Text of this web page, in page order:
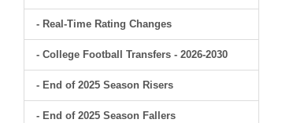
- Real-Time Rating Changes
- College Football Transfers - 2026-2030
- End of 2025 Season Risers
- End of 2025 Season Fallers